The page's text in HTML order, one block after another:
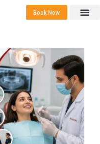
Book Now